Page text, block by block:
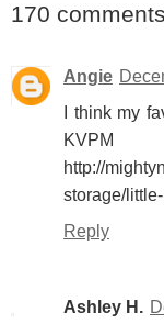
170
Angie
I think my
KVPM
http://
storage/
Reply
Ashley H.